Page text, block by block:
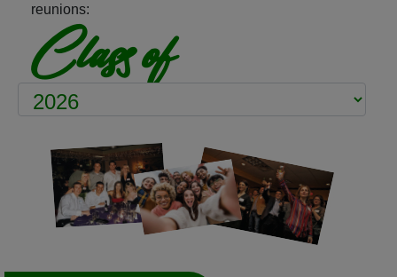
reunions:
Class of